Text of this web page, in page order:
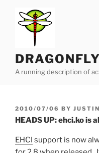
content
A running description of
POSTED
ON
2010/07/06 BY
HEADS UP: ehci.ko is
EHCI support is now